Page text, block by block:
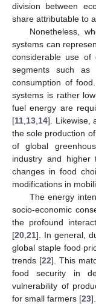
division between
share attributable to
Nonetheless,
systems can
considerable use of
segments such as
consumption of
systems is rather
fuel energy are
[11 13 14]. Likewise,
the sole production
of global
industry and higher
changes in food
modifications in
The energy
socio-economic
the profound
[20 21]. In general,
global staple food
trends [22]. This
food security in
vulnerability of
for small farmers [23].